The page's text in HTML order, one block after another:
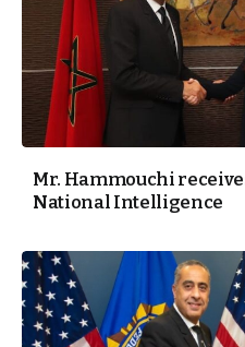
Mr. Hammouchi
National Intelligence